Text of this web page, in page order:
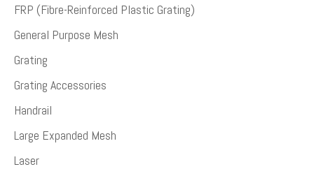
FRP (Fibre-Reinforced Plastic Grating)
General Purpose Mesh
Grating
Grating Accessories
Handrail
Large Expanded Mesh
Laser